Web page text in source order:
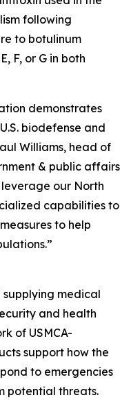
following
to botulinum
F, or G in both
demonstrates
biodefense and
Williams, head of
& public affairs
our North
capabilities to
to help
medical
and health
of USMCA-
support how the
to emergencies
potential threats.